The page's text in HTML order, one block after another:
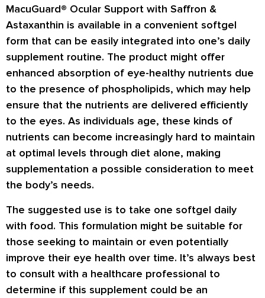
MacuGuard® Ocular Support with Saffron &
Astaxanthin is available in a convenient softgel
form that can be easily integrated into one’s daily
supplement routine. The product might offer
enhanced absorption of eye-healthy nutrients due
to the presence of phospholipids, which may help
ensure that the nutrients are delivered efficiently
to the eyes. As individuals age, these kinds of
nutrients can become increasingly hard to maintain
at optimal levels through diet alone, making
supplementation a possible consideration to meet
the body’s needs.
The suggested use is to take one softgel daily
with food. This formulation might be suitable for
those seeking to maintain or even potentially
improve their eye health over time. It’s always best
to consult with a healthcare professional to
determine if this supplement could be an